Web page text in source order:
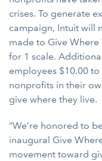
crises. To generate
campaign, Intuit will
made to Give
for 1 scale.
employees $10.00
nonprofits in their
give where they live.
“We’re honored to
inaugural Give
movement toward